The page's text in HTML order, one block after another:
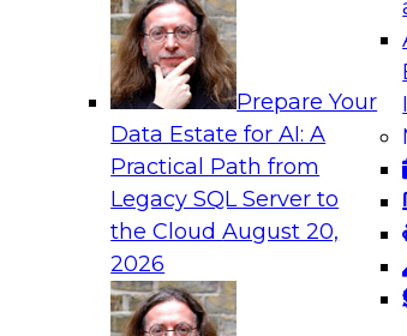
Prepare Your
Data Estate for AI: A
Practical Path from
Legacy SQL Server to
the CloudAugust 20,
2026
& AI
Advantage Through No-
research director James Kobielus
and Qlik to learn how no-
build the data-driven logic that
processes and dramatically